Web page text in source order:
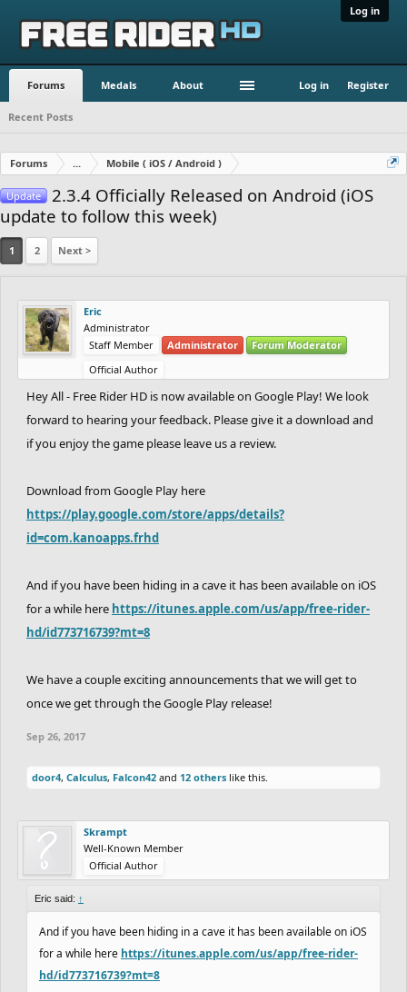
Log in
Forums Medals About Log in Register
Recent Posts
Forums ... Mobile ( iOS / Android )
Update
2.3.4 Officially Released on Android (iOS
update to follow this week)
1 2 Next >
Eric
Administrator
Staff Member
Administrator
Forum Moderator
Official Author
Hey All - Free Rider HD is now available on Google Play! We look
forward to hearing your feedback. Please give it a download and
if you enjoy the game please leave us a review.
Download from Google Play here
https://play.google.com/store/apps/details?
id=com.kanoapps.frhd
And if you have been hiding in a cave it has been available on iOS
for a while here https://itunes.apple.com/us/app/free-rider-
hd/id773716739?mt=8
We have a couple exciting announcements that we will get to
once we get through the Google Play release!
Sep 26, 2017
door4, Calculus, Falcon42 and 12 others like this.
Skrampt
Well-Known Member
Official Author
Eric said: ↑
And if you have been hiding in a cave it has been available on iOS
for a while here https://itunes.apple.com/us/app/free-rider-
hd/id773716739?mt=8